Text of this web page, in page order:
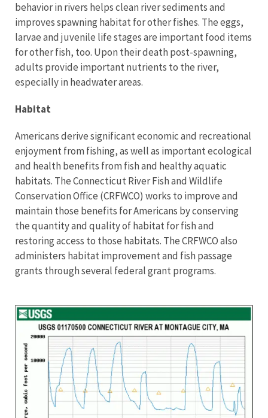
behavior in rivers helps clean river sediments and
improves spawning habitat for other fishes. The eggs,
larvae and juvenile life stages are important food items
for other fish, too. Upon their death post-spawning,
adults provide important nutrients to the river,
especially in headwater areas.
Habitat
Americans derive significant economic and recreational
enjoyment from fishing, as well as important ecological
and health benefits from fish and healthy aquatic
habitats. The Connecticut River Fish and Wildlife
Conservation Office (CRFWCO) works to improve and
maintain those benefits for Americans by conserving
the quantity and quality of habitat for fish and
restoring access to those habitats. The CRFWCO also
administers habitat improvement and fish passage
grants through several federal grant programs.